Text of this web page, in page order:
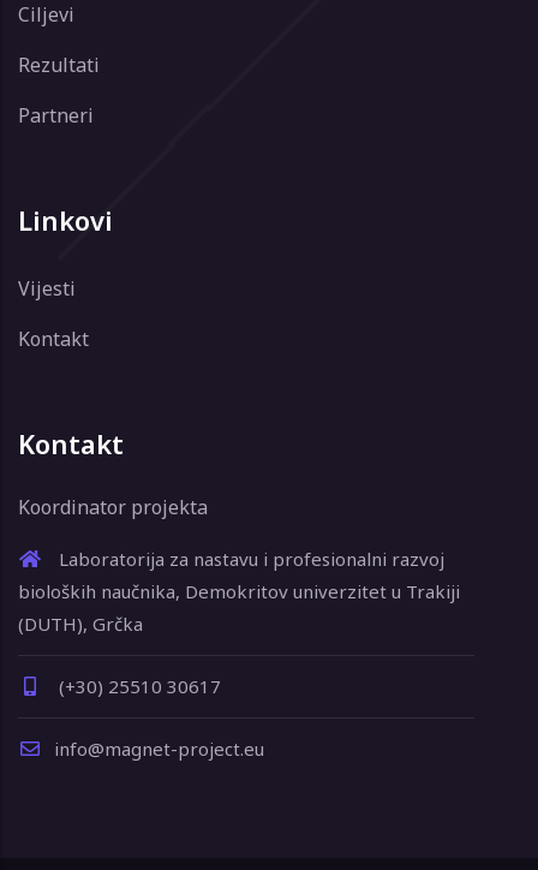
Ciljevi
Rezultati
Partneri
Linkovi
Vijesti
Kontakt
Kontakt
Koordinator projekta
Laboratorija za nastavu i profesionalni razvoj
bioloških naučnika, Demokritov univerzitet u Trakiji
(DUTH), Grčka
(+30) 25510 30617
info@magnet-project.eu